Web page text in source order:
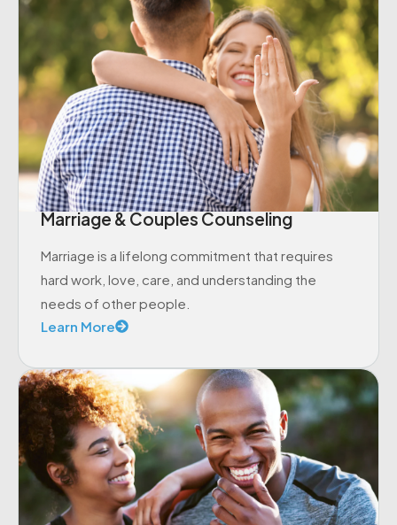
Marriage & Couples Counseling
Marriage is a lifelong commitment that requires
hard work, love, care, and understanding the
needs of other people.
Learn More